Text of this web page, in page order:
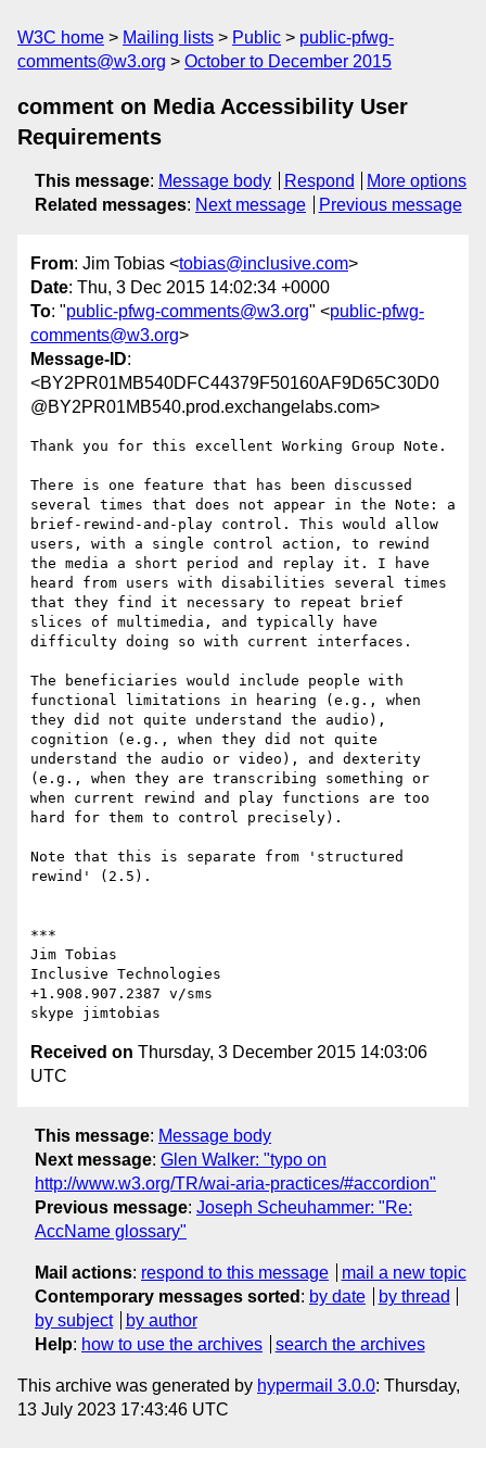
W3C home Mailing lists Public
public-pfwg-
comments@w3.org
October to December 2015
comment on Media Accessibility User
Requirements
This message: Message body Respond
More options
Related messages: Next message Previous message
From: Jim Tobias <tobias@inclusive.com>
Date: Thu, 3 Dec 2015 14:02:34 +0000
To: "public-pfwg-comments@w3.org" <public-pfwg-
comments@w3.org>
Message-ID:
<BY2PR01MB540DFC44379F50160AF9D65C30D0
@BY2PR01MB540.prod.exchangelabs.com>
Thank you for this excellent Working Group Note.
There is one feature that has been discussed
several times that does not appear in the Note: a
brief-rewind-and-play control. This would allow
users, with a single control action, to rewind
the media a short period and replay it. I have
heard from users with disabilities several times
that they find it necessary to repeat brief
slices of multimedia, and typically have
difficulty doing so with current interfaces.
The beneficiaries would include people with
functional limitations in hearing (e.g., when
they did not quite understand the audio),
cognition (e.g., when they did not quite
understand the audio or video), and dexterity
(e.g., when they are transcribing something or
when current rewind and play functions are too
hard for them to control precisely).
Note that this is separate from 'structured
rewind' (2.5).
***
Jim Tobias
Inclusive Technologies
+1.908.907.2387 v/sms
Received on Thursday, 3 December 2015 14:03:06
UTC
This message: Message body
Next message: Glen Walker: "typo on
http://www.w3.org/TR/wai-aria-practices/#accordion"
Previous message: Joseph Scheuhammer: "Re:
AccName glossary"
Mail actions: respond to this message
mail a new topic
Contemporary messages sorted : by date
by thread
by subject
by author
Help: how to use the archives search the archives
This archive was generated by hypermail 3.0.0: Thursday,
13 July 2023 17:43:46 UTC